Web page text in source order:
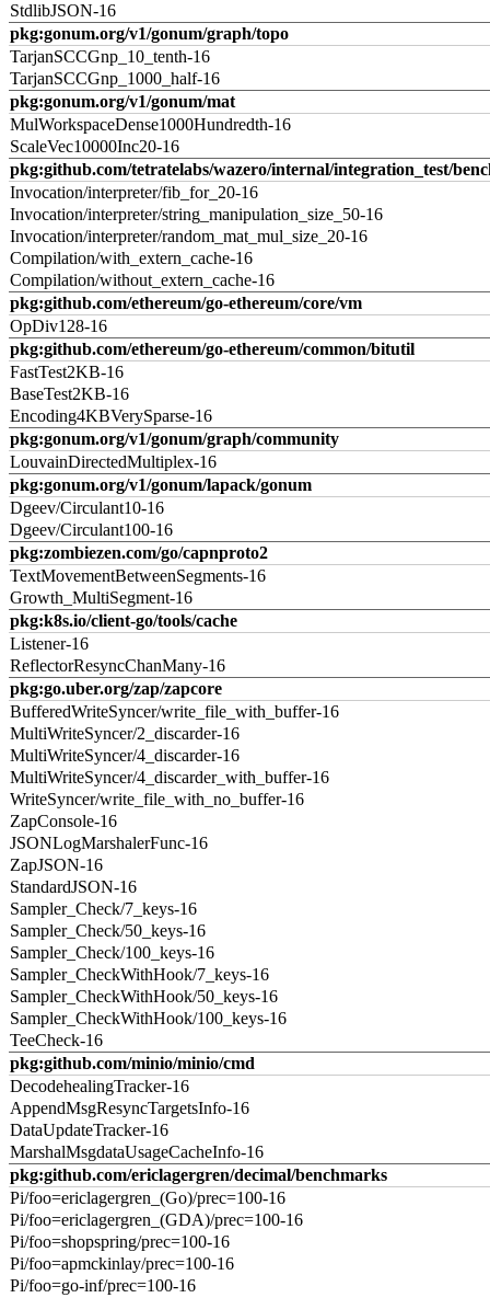
StdlibJSON-16
pkg:gonum.org/v1/gonum/graph/topo
TarjanSCCGnp_10_tenth-16
TarjanSCCGnp_1000_half-16
pkg:gonum.org/v1/gonum/mat
MulWorkspaceDense1000Hundredth-16
ScaleVec10000Inc20-16
pkg:github.com/tetratelabs/wazero/internal/integration_test/
Invocation/interpreter/fib_for_20-16
Invocation/interpreter/string_manipulation_size_50-16
Invocation/interpreter/random_mat_mul_size_20-16
Compilation/with_extern_cache-16
Compilation/without_extern_cache-16
pkg:github.com/ethereum/go-ethereum/core/vm
OpDiv128-16
pkg:github.com/ethereum/go-ethereum/common/bitutil
FastTest2KB-16
BaseTest2KB-16
Encoding4KBVerySparse-16
pkg:gonum.org/v1/gonum/graph/community
LouvainDirectedMultiplex-16
pkg:gonum.org/v1/gonum/lapack/gonum
Dgeev/Circulant10-16
Dgeev/Circulant100-16
pkg:zombiezen.com/go/capnproto2
TextMovementBetweenSegments-16
Growth_MultiSegment-16
pkg:k8s.io/client-go/tools/cache
Listener-16
ReflectorResyncChanMany-16
pkg:go.uber.org/zap/zapcore
BufferedWriteSyncer/write_file_with_buffer-16
MultiWriteSyncer/2_discarder-16
MultiWriteSyncer/4_discarder-16
MultiWriteSyncer/4_discarder_with_buffer-16
WriteSyncer/write_file_with_no_buffer-16
ZapConsole-16
JSONLogMarshalerFunc-16
ZapJSON-16
StandardJSON-16
Sampler_Check/7_keys-16
Sampler_Check/50_keys-16
Sampler_Check/100_keys-16
Sampler_CheckWithHook/7_keys-16
Sampler_CheckWithHook/50_keys-16
Sampler_CheckWithHook/100_keys-16
TeeCheck-16
pkg:github.com/minio/minio/cmd
DecodehealingTracker-16
AppendMsgResyncTargetsInfo-16
DataUpdateTracker-16
MarshalMsgdataUsageCacheInfo-16
pkg:github.com/ericlagergren/decimal/benchmarks
Pi/foo=ericlagergren_(Go)/prec=100-16
Pi/foo=ericlagergren_(GDA)/prec=100-16
Pi/foo=shopspring/prec=100-16
Pi/foo=apmckinlay/prec=100-16
Pi/foo=go-inf/prec=100-16